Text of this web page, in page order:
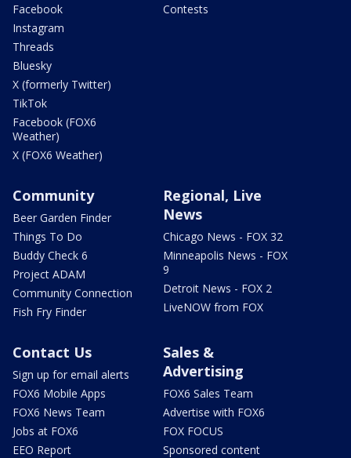
Facebook
Instagram
Threads
Bluesky
X (formerly Twitter)
TikTok
Facebook (FOX6
Weather)
X (FOX6 Weather)
Contests
Community
Beer Garden Finder
Things To Do
Buddy Check 6
Project ADAM
Community Connection
Fish Fry Finder
Regional, Live
News
Chicago News - FOX 32
Minneapolis News - FOX
9
Detroit News - FOX 2
LiveNOW from FOX
Contact Us
Sign up for email alerts
FOX6 Mobile Apps
FOX6 News Team
Jobs at FOX6
EEO Report
Sales &
Advertising
FOX6 Sales Team
Advertise with FOX6
FOX FOCUS
Sponsored content